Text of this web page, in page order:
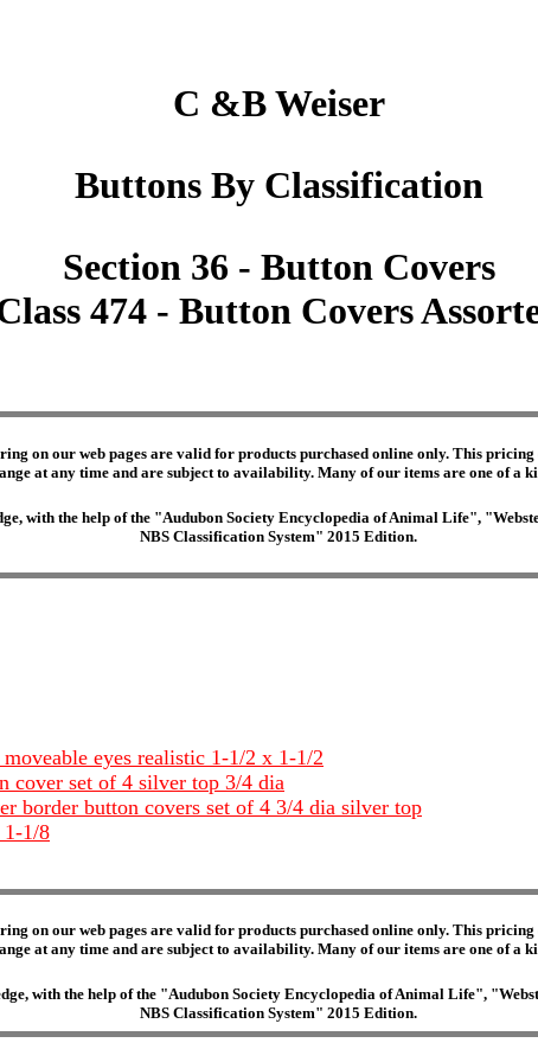
C &B Weiser
Buttons By Classification
Section 36 - Button Covers
474 - Button Covers
on our web pages are valid for products purchased online only. This
at any time and are subject to availability. Many of our items are one of a
with the help of the "Audubon Society Encyclopedia of Animal Life",
NBS Classification System" 2015 Edition.
eyes realistic 1-1/2 x 1-1/2
cover set of 4 silver top 3/4 dia
border button covers set of 4 3/4 dia silver top
1/8
on our web pages are valid for products purchased online only. This
at any time and are subject to availability. Many of our items are one of a
with the help of the "Audubon Society Encyclopedia of Animal Life",
NBS Classification System" 2015 Edition.